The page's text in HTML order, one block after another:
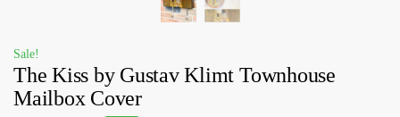
Sale!
The Kiss by Gustav Klimt Townhouse
Mailbox Cover